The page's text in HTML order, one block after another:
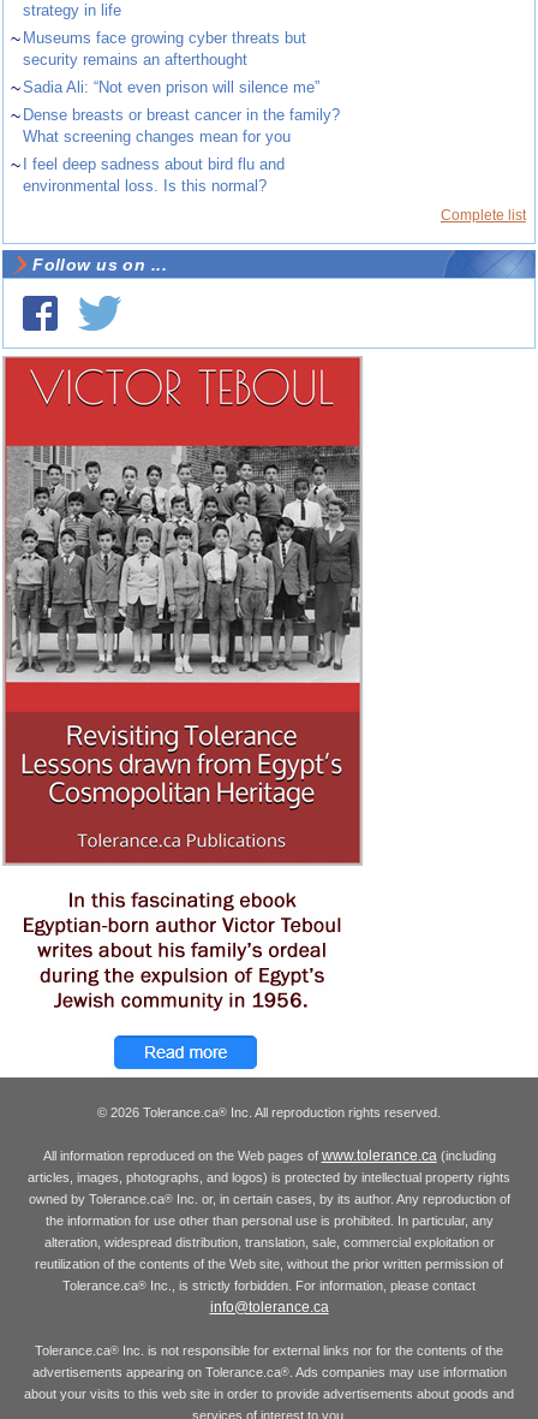
strategy in life
~ Museums face growing cyber threats but
security remains an afterthought
~Sadia Ali: “Not even prison will silence me”
~ Dense breasts or breast cancer in the family?
What screening changes mean for you
~
I feel deep sadness about bird flu and
environmental loss. Is this normal?
Complete list
Follow us on ...
© 2026 Tolerance.ca® Inc. All reproduction rights reserved.
All information reproduced on the Web pages of www.tolerance.ca(including
articles, images, photographs, and logos) is protected by intellectual property rights
owned by Tolerance.ca®Inc. or, in certain cases, by its author. Any reproduction of
the information for use other than personal use is prohibited. In particular, any
alteration, widespread distribution, translation, sale, commercial exploitation or
reutilization of the contents of the Web site, without the prior written permission of
Tolerance.ca® Inc., is strictly forbidden. For information, please contact
info@tolerance.ca
Tolerance.ca® Inc. is not responsible for external links nor for the contents of the
advertisements appearing on Tolerance.ca®. Ads companies may use information
about your visits to this web site in order to provide advertisements about goods and
services of interest to you.